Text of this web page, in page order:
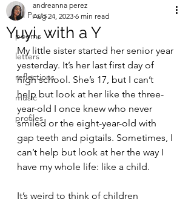
All Posts
poems
letters
reflections
music
profiles
Yuyi, with a Y
andreanna perez
Aug 24, 2023 6 min read
My little sister started her senior year
yesterday. It’s her last first day of
high school. She’s 17, but I can’t
help but look at her like the three-
year-old I once knew who never
smiled or the eight-year-old with
gap teeth and pigtails. Sometimes, I
can’t help but look at her the way I
have my whole life: like a child.
It’s weird to think of children